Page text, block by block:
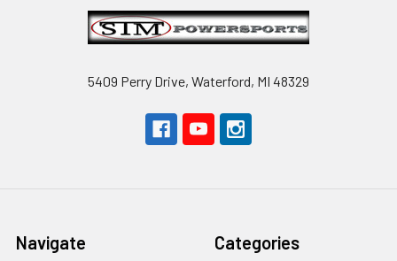
5409 Perry Drive, Waterford, MI 48329
Navigate Categories